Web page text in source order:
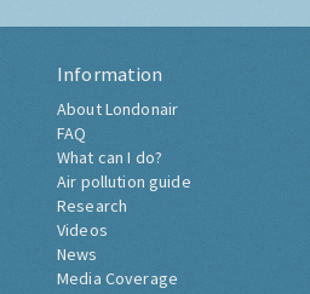
Information
About Londonair
FAQ
What can I do?
Air pollution guide
Research
Videos
News
Media Coverage